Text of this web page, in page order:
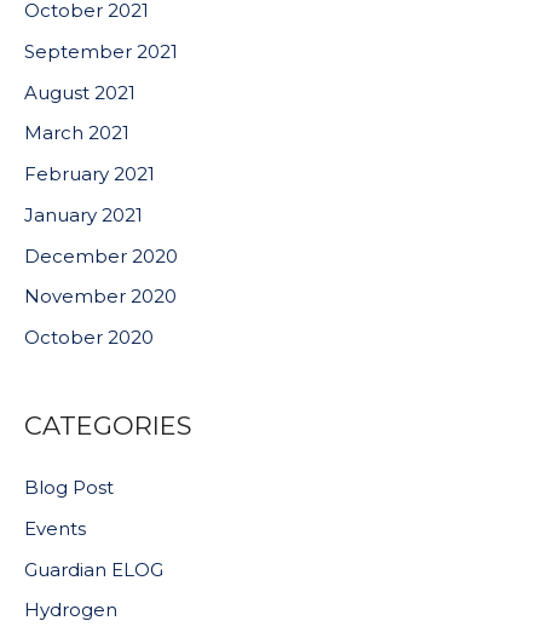
October 2021
September 2021
August 2021
March 2021
February 2021
January 2021
December 2020
November 2020
October 2020
CATEGORIES
Blog Post
Events
Guardian ELOG
Hydrogen